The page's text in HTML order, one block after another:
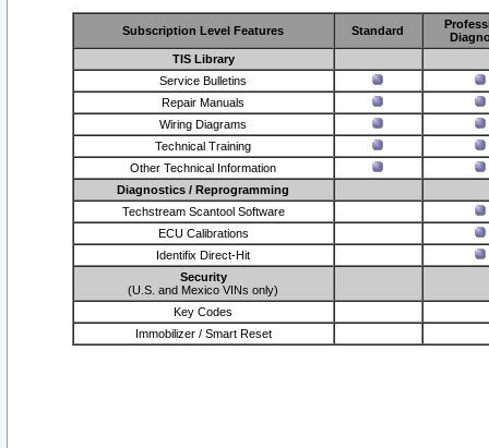
Subscription Level Features Standard
TIS Library
Service Bulletins
Repair Manuals
Wiring Diagrams
Technical Training
Other Technical Information
Diagnostics / Reprogramming
Techstream Scantool Software
ECU Calibrations
Identifix Direct-Hit
Security
(U.S. and Mexico VINs only)
Key Codes
Immobilizer / Smart Reset